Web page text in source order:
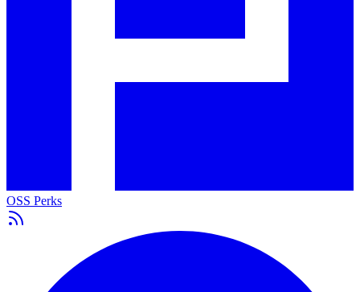
OSS Perks